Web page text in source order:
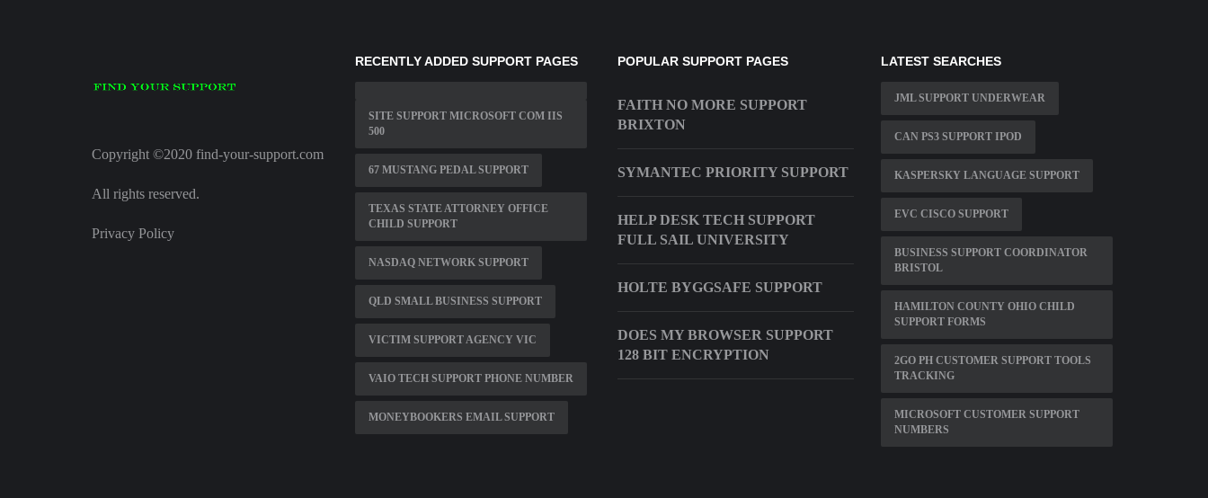
Copyright ©2020 find-your-support.com
All rights reserved.
Privacy Policy
RECENTLY ADDED SUPPORT PAGES
SITE SUPPORT MICROSOFT COM IIS
500
67 MUSTANG PEDAL SUPPORT
TEXAS STATE ATTORNEY OFFICE
CHILD SUPPORT
NASDAQ NETWORK SUPPORT
QLD SMALL BUSINESS SUPPORT
VICTIM SUPPORT AGENCY VIC
VAIO TECH SUPPORT PHONE NUMBER
MONEYBOOKERS EMAIL SUPPORT
POPULAR SUPPORT PAGES
FAITH NO MORE SUPPORT
BRIXTON
SYMANTEC PRIORITY SUPPORT
HELP DESK TECH SUPPORT
FULL SAIL UNIVERSITY
HOLTE BYGGSAFE SUPPORT
DOES MY BROWSER SUPPORT
128 BIT ENCRYPTION
LATEST SEARCHES
JML SUPPORT UNDERWEAR
CAN PS3 SUPPORT IPOD
KASPERSKY LANGUAGE SUPPORT
EVC CISCO SUPPORT
BUSINESS SUPPORT COORDINATOR
BRISTOL
HAMILTON COUNTY OHIO CHILD
SUPPORT FORMS
2GO PH CUSTOMER SUPPORT TOOLS
TRACKING
MICROSOFT CUSTOMER SUPPORT
NUMBERS